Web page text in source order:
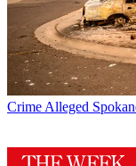
Crime Alleged